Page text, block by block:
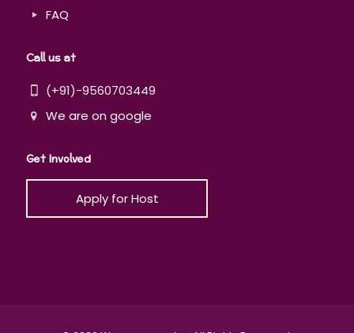
FAQ
Call us at
(+91)-9560703449
We are on google
Get Involved
Apply for Host